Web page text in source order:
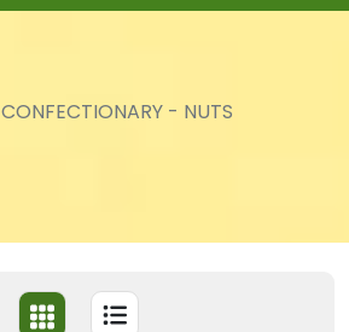
CONFECTIONARY - NUTS